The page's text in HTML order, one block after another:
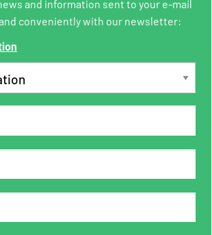
and information sent to your e-mail
conveniently with our newsletter: